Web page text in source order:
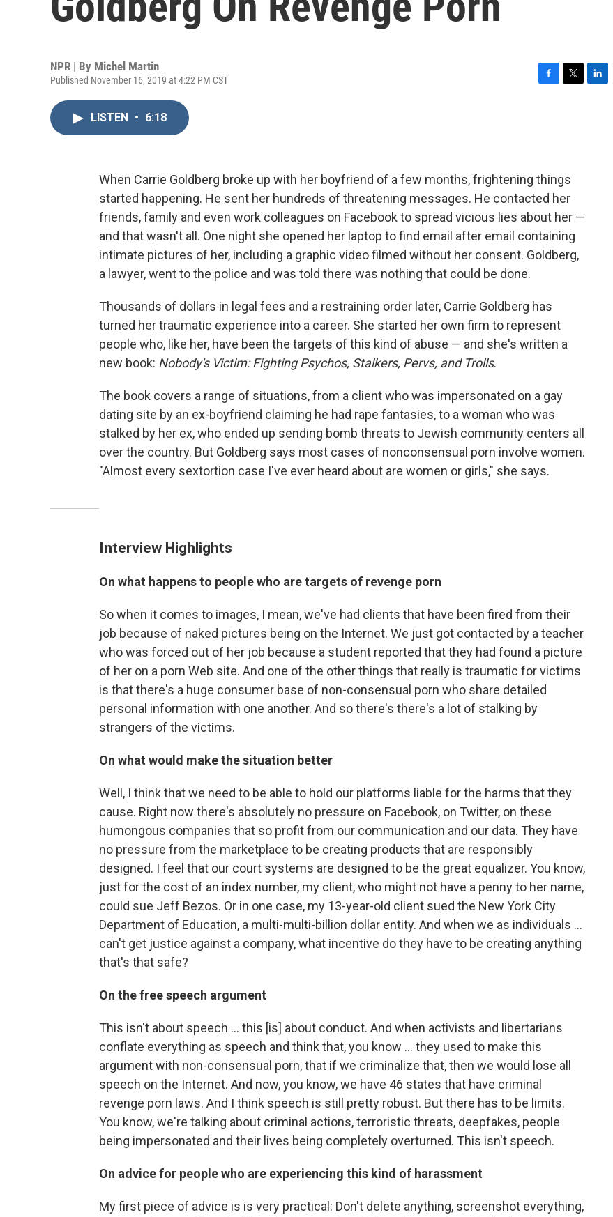
NPR | By Michel Martin
Published November 16, 2019 at 4:22 PM CST
o
k
r
LISTEN • 6:18
When Carrie Goldberg broke up with her boyfriend of a few months, frightening things
started happening. He sent her hundreds of threatening messages. He contacted her
friends, family and even work colleagues on Facebook to spread vicious lies about her —
and that wasn't all. One night she opened her laptop to find email after email containing
intimate pictures of her, including a graphic video filmed without her consent. Goldberg,
a lawyer, went to the police and was told there was nothing that could be done.
Thousands of dollars in legal fees and a restraining order later, Carrie Goldberg has
turned her traumatic experience into a career. She started her own firm to represent
people who, like her, have been the targets of this kind of abuse — and she's written a
new book: Nobody's Victim: Fighting Psychos, Stalkers, Pervs, and Trolls.
The book covers a range of situations, from a client who was impersonated on a gay
dating site by an ex-boyfriend claiming he had rape fantasies, to a woman who was
stalked by her ex, who ended up sending bomb threats to Jewish community centers all
over the country. But Goldberg says most cases of nonconsensual porn involve women.
"Almost every sextortion case I've ever heard about are women or girls," she says.
Interview Highlights
On what happens to people who are targets of revenge porn
So when it comes to images, I mean, we've had clients that have been fired from their
job because of naked pictures being on the Internet. We just got contacted by a teacher
who was forced out of her job because a student reported that they had found a picture
of her on a porn Web site. And one of the other things that really is traumatic for victims
is that there's a huge consumer base of non-consensual porn who share detailed
personal information with one another. And so there's there's a lot of stalking by
strangers of the victims.
On what would make the situation better
Well, I think that we need to be able to hold our platforms liable for the harms that they
cause. Right now there's absolutely no pressure on Facebook, on Twitter, on these
humongous companies that so profit from our communication and our data. They have
no pressure from the marketplace to be creating products that are responsibly
designed. I feel that our court systems are designed to be the great equalizer. You know,
just for the cost of an index number, my client, who might not have a penny to her name,
could sue Jeff Bezos. Or in one case, my 13-year-old client sued the New York City
Department of Education, a multi-multi-billion dollar entity. And when we as individuals ...
can't get justice against a company, what incentive do they have to be creating anything
that's that safe?
On the free speech argument
This isn't about speech ... this [is] about conduct. And when activists and libertarians
conflate everything as speech and think that, you know ... they used to make this
argument with non-consensual porn, that if we criminalize that, then we would lose all
speech on the Internet. And now, you know, we have 46 states that have criminal
revenge porn laws. And I think speech is still pretty robust. But there has to be limits.
You know, we're talking about criminal actions, terroristic threats, deepfakes, people
being impersonated and their lives being completely overturned. This isn't speech.
On advice for people who are experiencing this kind of harassment
My first piece of advice is is very practical: Don't delete anything, screenshot everything,